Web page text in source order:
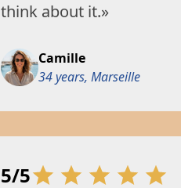
think about it.»
Camille
34 years, Marseille
5/5